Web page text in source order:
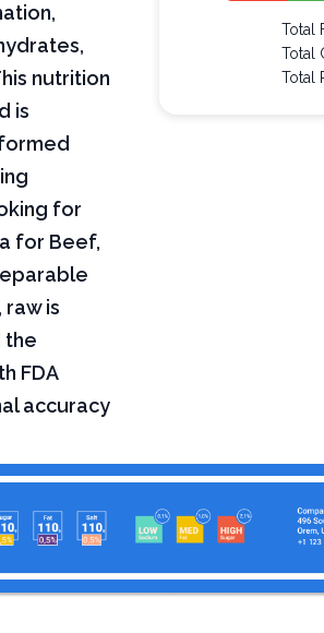
nutrition
is
for
for Beef,
is
the
FDA
accuracy
Total
Total
Total